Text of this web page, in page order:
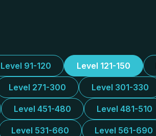
Level 91-120 Level 121-150
Level 271-300 Level 301-330
Level 451-480 Level 481-510
Level 531-660 Level 561-690